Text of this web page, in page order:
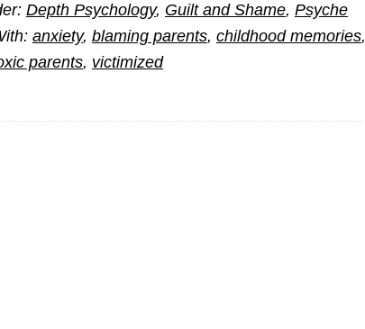
Tension
and
Stress
Family
Depth Psychology, Guilt and Shame, Psyche
anxiety, blaming parents, childhood memories,
parents, victimized